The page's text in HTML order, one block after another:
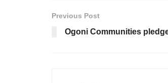
Previous Post
Ogoni Communities